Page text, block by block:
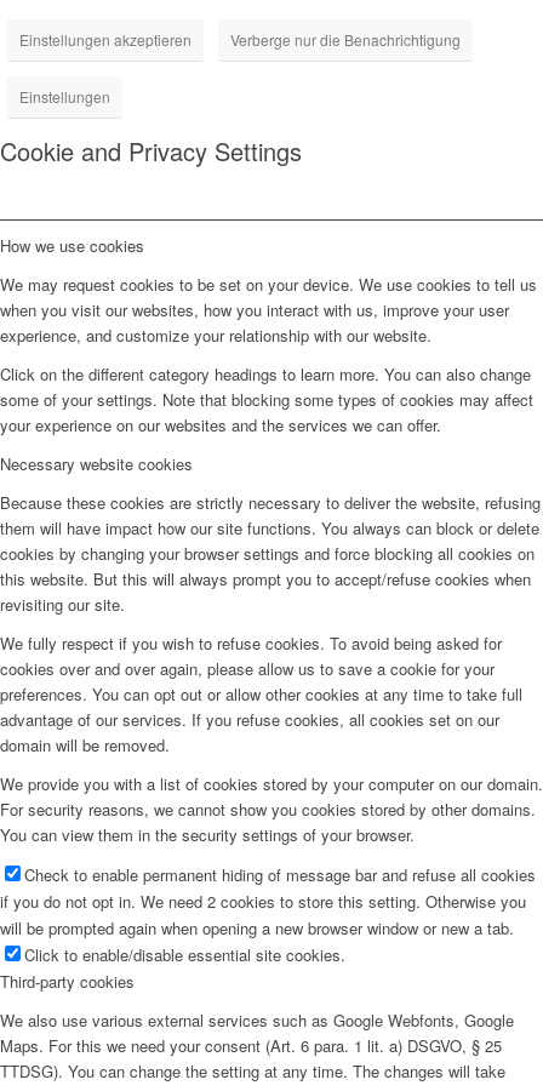
Einstellungen akzeptieren Verberge nur die Benachrichtigung
Einstellungen
Cookie and Privacy Settings
How we use cookies
We may request cookies to be set on your device. We use cookies to tell us
when you visit our websites, how you interact with us, improve your user
experience, and customize your relationship with our website.
Click on the different category headings to learn more. You can also change
some of your settings. Note that blocking some types of cookies may affect
your experience on our websites and the services we can offer.
Necessary website cookies
Because these cookies are strictly necessary to deliver the website, refusing
them will have impact how our site functions. You always can block or delete
cookies by changing your browser settings and force blocking all cookies on
this website. But this will always prompt you to accept/refuse cookies when
revisiting our site.
We fully respect if you wish to refuse cookies. To avoid being asked for
cookies over and over again, please allow us to save a cookie for your
preferences. You can opt out or allow other cookies at any time to take full
advantage of our services. If you refuse cookies, all cookies set on our
domain will be removed.
We provide you with a list of cookies stored by your computer on our domain.
For security reasons, we cannot show you cookies stored by other domains.
You can view them in the security settings of your browser.
Check to enable permanent hiding of message bar and refuse all cookies
if you do not opt in. We need 2 cookies to store this setting. Otherwise you
will be prompted again when opening a new browser window or new a tab.
Click to enable/disable essential site cookies.
Third-party cookies
We also use various external services such as Google Webfonts, Google
Maps. For this we need your consent (Art. 6 para. 1 lit. a) DSGVO, § 25
TTDSG). You can change the setting at any time. The changes will take